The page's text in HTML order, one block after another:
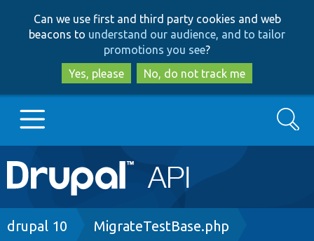
to
main
content
to
search
Can we use first and third party cookies and web
beacons to understand our audience, and to tailor
promotions you see?
Yes, please
No, do not track me
Main
navigation
Go to Drupal.org
Search
Breadcrumb
drupal 10 MigrateTestBase.php